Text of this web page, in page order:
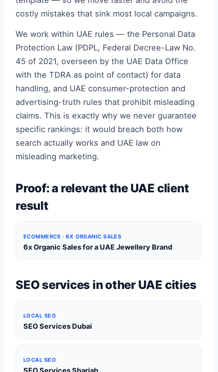
costly mistakes that sink most local campaigns.
We work within UAE rules — the Personal Data
Protection Law (PDPL, Federal Decree-Law No.
45 of 2021, overseen by the UAE Data Office
with the TDRA as point of contact) for data
handling, and UAE consumer-protection and
advertising-truth rules that prohibit misleading
claims. This is exactly why we never guarantee
specific rankings: it would breach both how
search actually works and UAE law on
misleading marketing.
Proof: a relevant the UAE client
result
ECOMMERCE · 6X ORGANIC SALES
6x Organic Sales for a UAE Jewellery Brand
SEO services in other UAE cities
LOCAL SEO
SEO Services Dubai
LOCAL SEO